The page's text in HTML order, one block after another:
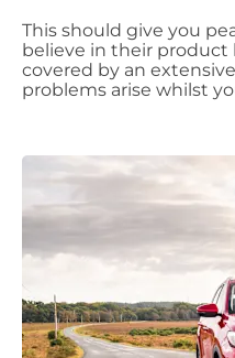
This should give you
believe in their product
covered by an
problems arise whilst